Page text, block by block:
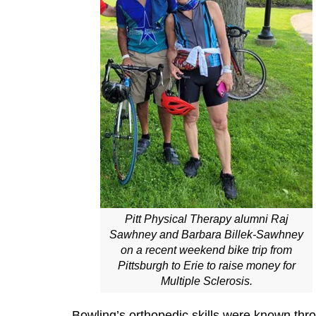
Pitt Physical Therapy alumni Raj
Sawhney and Barbara Billek-Sawhney
on a recent weekend bike trip from
Pittsburgh to Erie to raise money for
Multiple Sclerosis.